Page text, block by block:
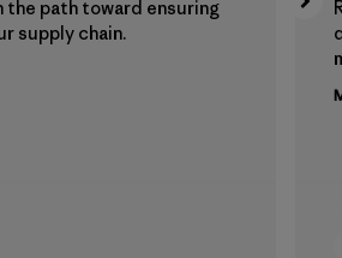
path toward ensuring
supply chain.